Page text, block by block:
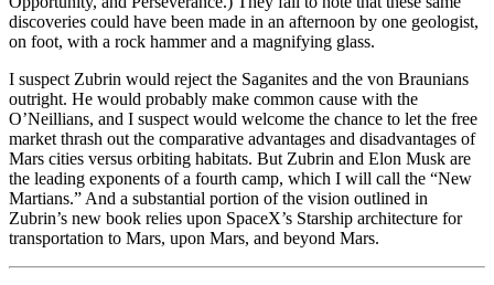
discoveries could have been made in an afternoon by one geologist,
on foot, with a rock hammer and a magnifying glass.
I suspect Zubrin would reject the Saganites and the von Braunians
outright. He would probably make common cause with the
O’Neillians, and I suspect would welcome the chance to let the free
market thrash out the comparative advantages and disadvantages of
Mars cities versus orbiting habitats. But Zubrin and Elon Musk are
the leading exponents of a fourth camp, which I will call the “New
Martians.” And a substantial portion of the vision outlined in
Zubrin’s new book relies upon SpaceX’s Starship architecture for
transportation to Mars, upon Mars, and beyond Mars.